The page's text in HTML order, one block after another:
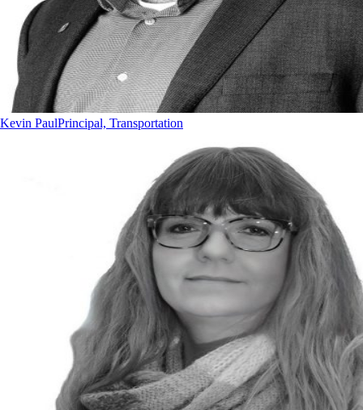
Kevin PaulPrincipal, Transportation